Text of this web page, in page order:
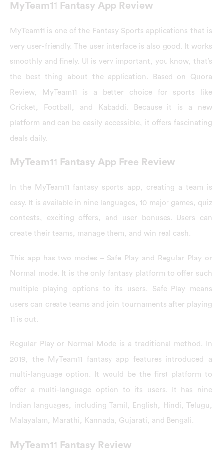
MyTeam11 Fantasy App Review
MyTeam11 is one of the Fantasy Sports applications that is
very user-friendly. The user interface is also good. It works
smoothly and finely. UI is very important, you know, that’s
the best thing about the application. Based on Quora
Review, MyTeam11 is a better choice for sports like
Cricket, Football, and Kabaddi. Because it is a new
platform and can be easily accessible, it offers fascinating
deals daily.
MyTeam11 Fantasy App Free Review
In the MyTeam11 fantasy sports app, creating a team is
easy. It is available in nine languages, 10 major games, quiz
contests, exciting offers, and user bonuses. Users can
create their teams, manage them, and win real cash.
This app has two modes – Safe Play and Regular Play or
Normal mode. It is the only fantasy platform to offer such
multiple playing options to its users. Safe Play means
users can create teams and join tournaments after playing
11 is out.
Regular Play or Normal Mode is a traditional method. In
2019, the MyTeam11 fantasy app features introduced a
multi-language option. It would be the first platform to
offer a multi-language option to its users. It has nine
Indian languages, including Tamil, English, Hindi, Telugu,
Malayalam, Marathi, Kannada, Gujarati, and Bengali.
MyTeam11 Fantasy Review